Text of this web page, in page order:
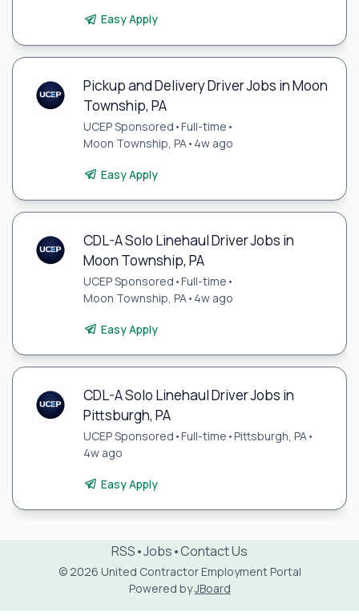
Easy Apply
Pickup and Delivery Driver Jobs in Moon
Township, PA
UCEP Sponsored •Full-time •
Moon Township, PA • 4w ago
Easy Apply
CDL-A Solo Linehaul Driver Jobs in
Moon Township, PA
UCEP Sponsored •Full-time •
Moon Township, PA • 4w ago
Easy Apply
CDL-A Solo Linehaul Driver Jobs in
Pittsburgh, PA
UCEP Sponsored •Full-time •Pittsburgh, PA•
4w ago
Easy Apply
RSS•Jobs•Contact Us
© 2026 United Contractor Employment Portal
Powered byJBoard